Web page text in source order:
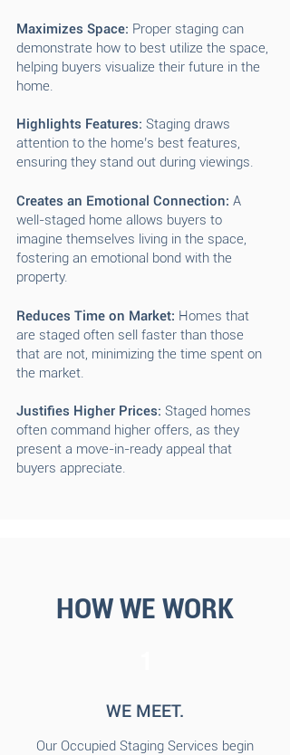
Maximizes Space: Proper staging can
demonstrate how to best utilize the space,
helping buyers visualize their future in the
home.
Highlights Features: Staging draws
attention to the home’s best features,
ensuring they stand out during viewings.
Creates an Emotional Connection: A
well-staged home allows buyers to
imagine themselves living in the space,
fostering an emotional bond with the
property.
Reduces Time on Market: Homes that
are staged often sell faster than those
that are not, minimizing the time spent on
the market.
Justifies Higher Prices: Staged homes
often command higher offers, as they
present a move-in-ready appeal that
buyers appreciate.
HOW WE WORK
WE MEET.
Our Occupied Staging Services begin